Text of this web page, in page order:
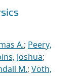
A.; Peery,
Joshua;
M.; Voth,